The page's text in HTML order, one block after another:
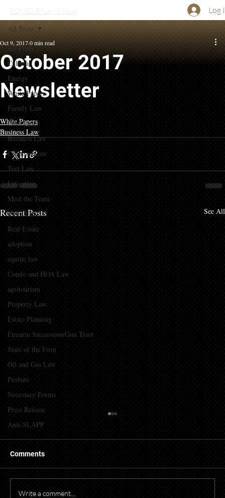
Log
All Posts
Cultural
Energy
White Papers
Family Law
Civil Law
Business Law
Criminal Law
Tort Law
Litigation
Meet the Team
Elder Law
Real Estate
adoption
equine law
Condo and HOA Law
agritourism
Property Law
Estate Planning
Firearm Succession/Gun Trust
State of the Firm
Oil and Gas Law
Probate
Necessary Forms
Press Release
Anti-SLAPP
All Posts
October 2017
Newsletter
Oct 9, 20170 min read
White Papers
Business Law
Recent Posts See All
Guidelines for Using Photography and
Promotional Material
When photographing or videotaping children at
Comments
Write a comment...